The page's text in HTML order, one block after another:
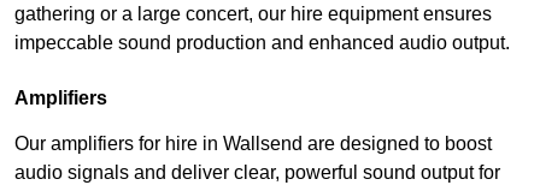
gathering or a large concert, our hire equipment ensures
impeccable sound production and enhanced audio output.
Amplifiers
Our amplifiers for hire in Wallsend are designed to boost
audio signals and deliver clear, powerful sound output for